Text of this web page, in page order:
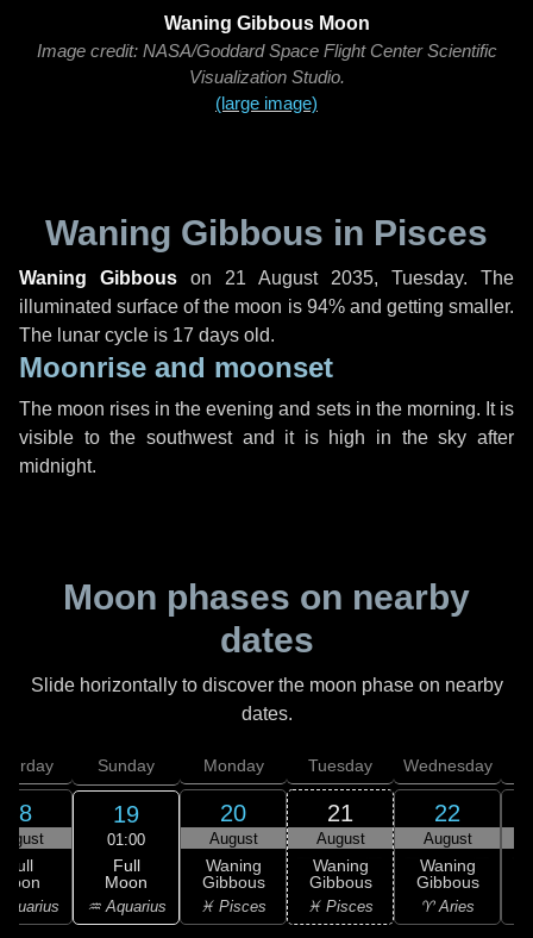
Waning Gibbous Moon
Image credit: NASA/Goddard Space Flight Center Scientific
Visualization Studio.
(large image)
Waning Gibbous in Pisces
Waning Gibbous on 21 August 2035, Tuesday. The
illuminated surface of the moon is 94% and getting smaller.
The lunar cycle is 17 days old.
Moonrise and moonset
The moon rises in the evening and sets in the morning. It is
visible to the southwest and it is high in the sky after
midnight.
Moon phases on nearby
dates
Slide horizontally to discover the moon phase on nearby
dates.
18
Full
Sunday
19
01:00
Full
Moon
♒ Aquarius
Monday
20
August
Waning
Gibbous
♓ Pisces
Tuesday
21
August
Waning
Gibbous
♓ Pisces
Wednesday
22
August
Waning
Gibbous
♈ Aries